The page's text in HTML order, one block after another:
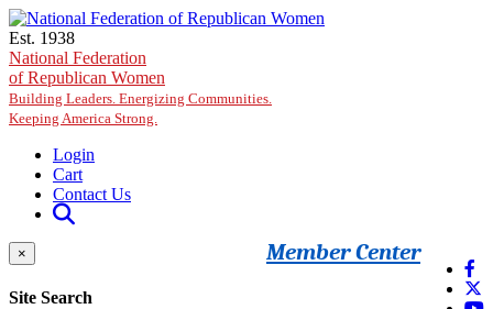
Skip to main content
Est. 1938
National Federation
of Republican Women
Building Leaders. Energizing Communities.
Keeping America Strong.
Login
Cart
Contact Us
Member Center
×
Site Search